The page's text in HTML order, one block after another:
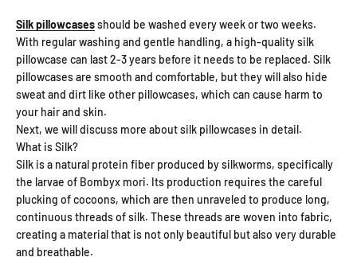
Silk pillowcasesshould be washed every week or two weeks.
With regular washing and gentle handling, a high-quality silk
pillowcase can last 2-3 years before it needs to be replaced. Silk
pillowcases are smooth and comfortable, but they will also hide
sweat and dirt like other pillowcases, which can cause harm to
your hair and skin.
Next, we will discuss more about silk pillowcases in detail.
What is Silk?
Silk is a natural protein fiber produced by silkworms, specifically
the larvae of Bombyx mori. Its production requires the careful
plucking of cocoons, which are then unraveled to produce long,
continuous threads of silk. These threads are woven into fabric,
creating a material that is not only beautiful but also very durable
and breathable.